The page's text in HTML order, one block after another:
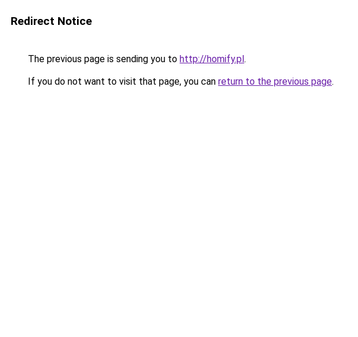
Redirect Notice
The previous page is sending you to http://homify.pl.
If you do not want to visit that page, you can return to the previous page.